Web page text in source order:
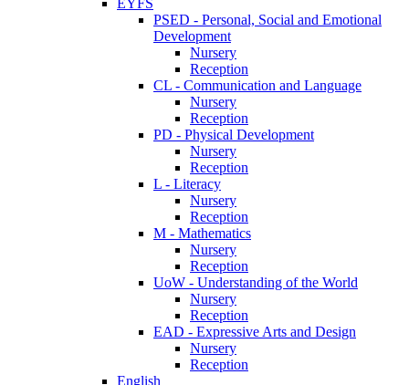
PSED - Personal, Social and Emotional
Development
Nursery
Reception
CL - Communication and Language
Nursery
Reception
PD - Physical Development
Nursery
Reception
L - Literacy
Nursery
Reception
M - Mathematics
Nursery
Reception
UoW - Understanding of the World
Nursery
Reception
EAD - Expressive Arts and Design
Nursery
Reception
English